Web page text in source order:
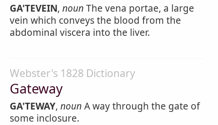
GA'TEVEIN, noun The vena portae, a large
vein which conveys the blood from the
abdominal viscera into the liver.
Webster's 1828 Dictionary
Gateway
GA'TEWAY, noun A way through the gate of
some inclosure.